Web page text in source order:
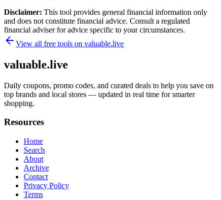
Disclaimer: This tool provides general financial information only
and does not constitute financial advice. Consult a regulated
financial adviser for advice specific to your circumstances.
View all free tools on valuable.live
valuable.live
Daily coupons, promo codes, and curated deals to help you save on
top brands and local stores — updated in real time for smarter
shopping.
Resources
Home
Search
About
Archive
Contact
Privacy Policy
Terms